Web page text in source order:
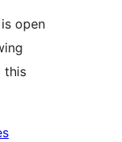
open
this